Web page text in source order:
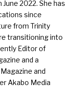
2022. She has
since
from Trinity
transitioning into
Editor of
and a
and
Akabo Media